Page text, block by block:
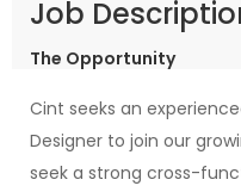
Job
The Opportunity
Cint seeks an
Designer to join our
seek a strong cross-